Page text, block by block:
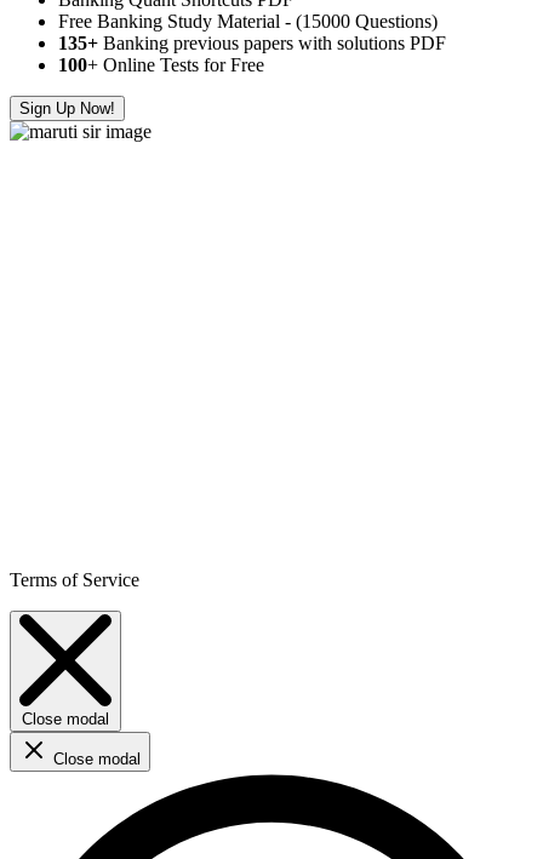
Free Banking Study Material - (15000 Questions)
135+ Banking previous papers with solutions PDF
100+ Online Tests for Free
Sign Up Now!
Terms of Service
Close modal
Close modal